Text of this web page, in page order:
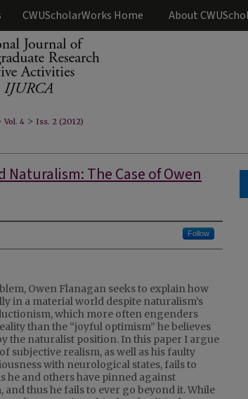
CWUScholarWorks Home About
Vol. 4 > Iss. 2 (2012)
Naturalism: The Case of Owen
Follow
Owen Flanagan seeks to explain how
in a material world despite naturalism’s
which more often engenders
than the “joyful optimism” he believes
the naturalist position. In this paper I argue
subjective realism, as well as his faulty
with neurological states, fails to
he and others have pinned against
thus he fails to ever go beyond it. While